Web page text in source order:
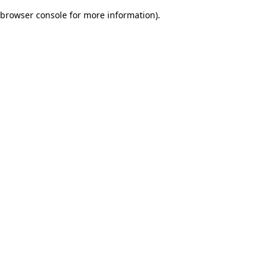
browser console for more information).